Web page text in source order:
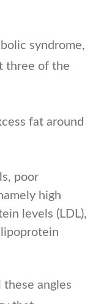
syndrome,
three of the
fat around
poor
high
levels (LDL),
angles